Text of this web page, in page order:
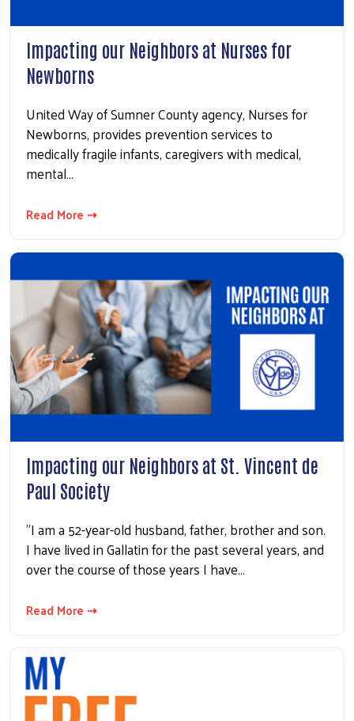
Search
Impacting our Neighbors at Nurses for
Newborns
United Way of Sumner County agency, Nurses for
Newborns, provides prevention services to
medically fragile infants, caregivers with medical,
mental…
Read More ⇢
Impacting our Neighbors at St. Vincent de
Paul Society
"I am a 52-year-old husband, father, brother and son.
I have lived in Gallatin for the past several years, and
over the course of those years I have…
Read More ⇢